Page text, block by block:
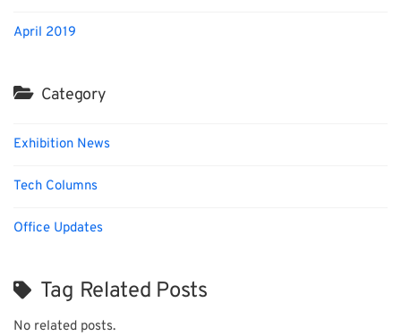
April 2019
Category
Exhibition News
Tech Columns
Office Updates
Tag Related Posts
No related posts.